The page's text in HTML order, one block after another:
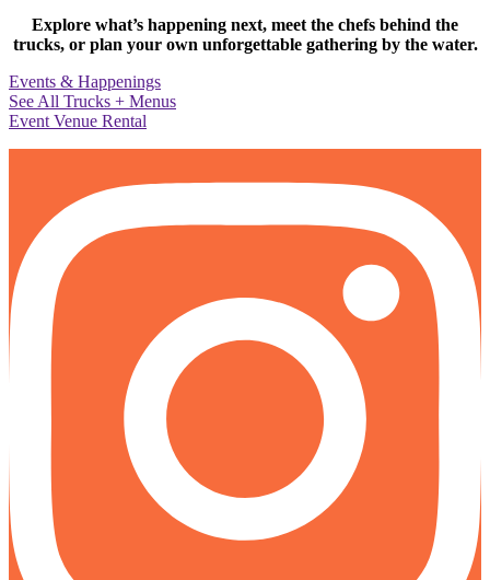
Explore what’s happening next, meet the chefs behind the
trucks, or plan your own unforgettable gathering by the water.
Events & Happenings
See All Trucks + Menus
Event Venue Rental